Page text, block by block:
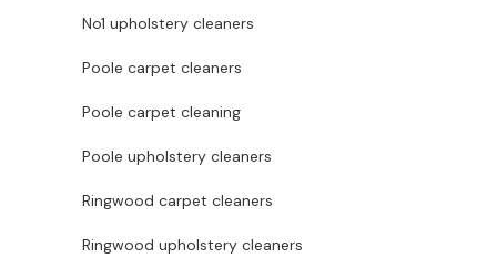
No1 upholstery cleaners
Poole carpet cleaners
Poole carpet cleaning
Poole upholstery cleaners
Ringwood carpet cleaners
Ringwood upholstery cleaners